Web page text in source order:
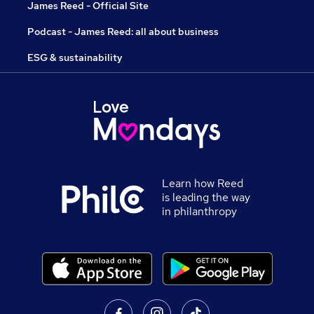
James Reed - Official Site
Podcast - James Reed: all about business
ESG & sustainability
Learn how Reed
is leading the way
in philanthropy